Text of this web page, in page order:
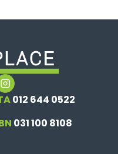
012 644 0522
031 100 8108